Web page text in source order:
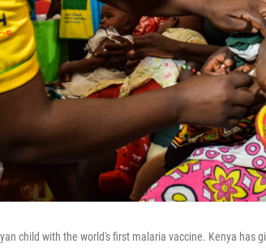
child with the world's first malaria vaccine. Kenya has